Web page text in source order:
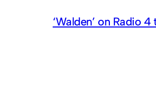
‘Walden’ on Radio 4